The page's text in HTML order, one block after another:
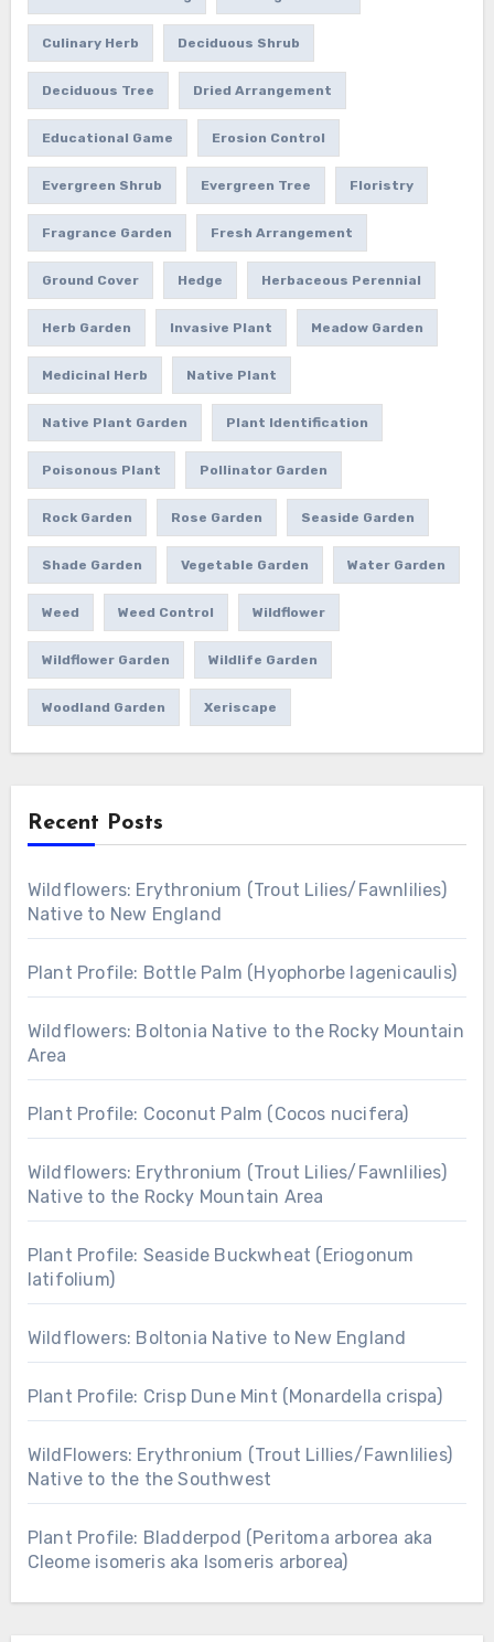
Culinary Herb Deciduous Shrub
Deciduous Tree Dried Arrangement
Educational Game Erosion Control
Evergreen Shrub Evergreen Tree Floristry
Fragrance Garden Fresh Arrangement
Ground Cover Hedge Herbaceous Perennial
Herb Garden Invasive Plant Meadow Garden
Medicinal Herb Native Plant
Native Plant Garden Plant Identification
Poisonous Plant Pollinator Garden
Rock Garden Rose Garden Seaside Garden
Shade Garden Vegetable Garden Water Garden
Weed Weed Control Wildflower
Wildflower Garden Wildlife Garden
Woodland Garden Xeriscape
Recent Posts
Wildflowers: Erythronium (Trout Lilies/Fawnlilies)
Native to New England
Plant Profile: Bottle Palm (Hyophorbe lagenicaulis)
Wildflowers: Boltonia Native to the Rocky Mountain
Area
Plant Profile: Coconut Palm (Cocos nucifera)
Wildflowers: Erythronium (Trout Lilies/Fawnlilies)
Native to the Rocky Mountain Area
Plant Profile: Seaside Buckwheat (Eriogonum
latifolium)
Wildflowers: Boltonia Native to New England
Plant Profile: Crisp Dune Mint (Monardella crispa)
WildFlowers: Erythronium (Trout Lillies/Fawnlilies)
Native to the the Southwest
Plant Profile: Bladderpod (Peritoma arborea aka
Cleome isomeris aka Isomeris arborea)